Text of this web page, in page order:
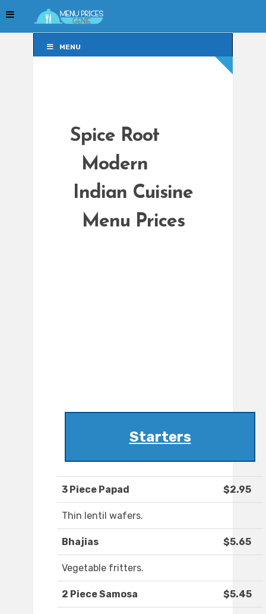
MENU
Spice Root
Modern
Indian Cuisine
Menu Prices
Starters
3 Piece Papad $2.95
Thin lentil wafers.
Bhajias $5.65
Vegetable fritters.
2 Piece Samosa $5.45